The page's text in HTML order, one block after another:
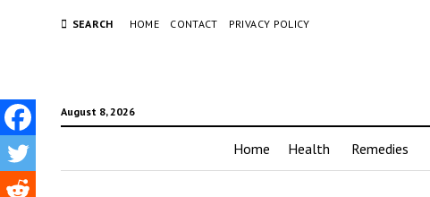
SEARCH HOME CONTACT PRIVACY POLICY
August 8, 2026
Home Health Remedies